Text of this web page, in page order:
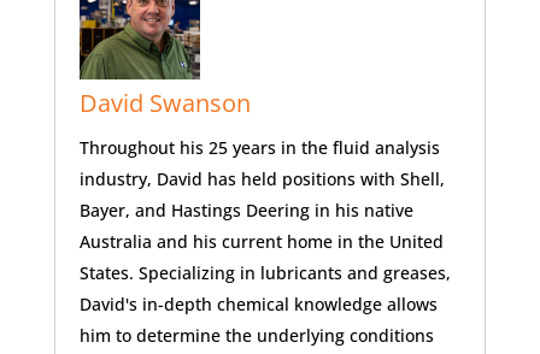
David Swanson
Throughout his 25 years in the fluid analysis
industry, David has held positions with Shell,
Bayer, and Hastings Deering in his native
Australia and his current home in the United
States. Specializing in lubricants and greases,
David's in-depth chemical knowledge allows
him to determine the underlying conditions